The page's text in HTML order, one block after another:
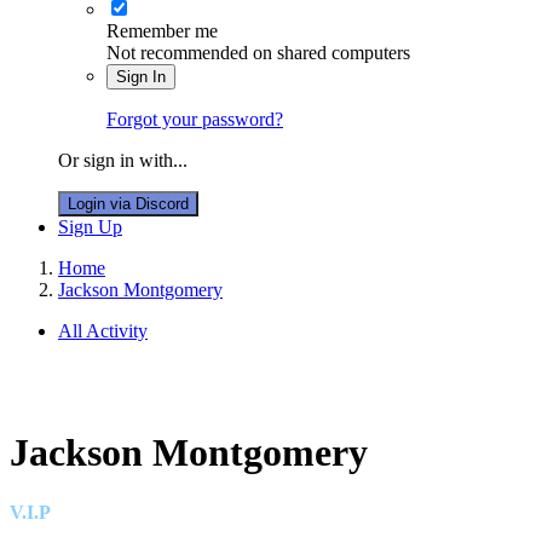
Remember me
Not recommended on shared computers
Sign In
Forgot your password?
Or sign in with...
Login via Discord
Sign Up
Home
Jackson Montgomery
All Activity
Jackson Montgomery
V.I.P